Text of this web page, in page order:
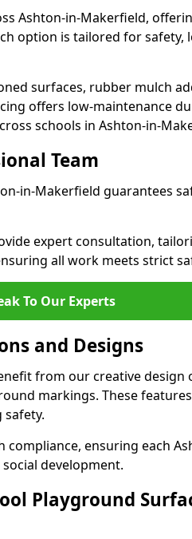
Ashton-in-Makerfield,
option is tailored for safety,
surfaces, rubber mulch
offers low-maintenance
schools in Ashton-in-
Team
in-Makerfield guarantees
expert consultation,
all work meets strict
To Our Experts
and Designs
from our creative design
markings. These
safety.
compliance, ensuring each
development.
Playground